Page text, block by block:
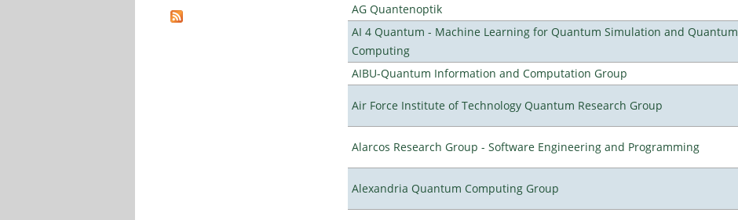
AG Quantenoptik
AI 4 Quantum - Machine Learning for Quantum Simulation and Quantum
Computing
AIBU-Quantum Information and Computation Group
Air Force Institute of Technology Quantum Research Group
Alarcos Research Group - Software Engineering and Programming
Alexandria Quantum Computing Group